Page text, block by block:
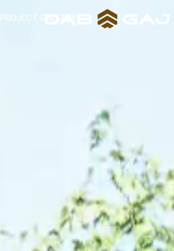
PROJECT GALLERY